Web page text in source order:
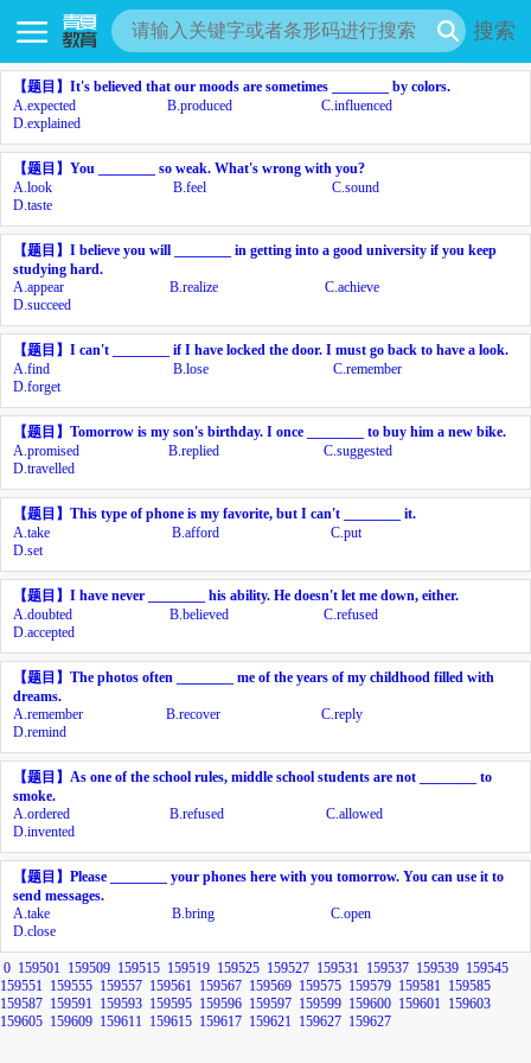
搜索
【题目】 It's believed that our moods are sometimes ________ by colors.
A. expected B.produced C.influenced
D. explained
【题目】 You ________ so weak. What's wrong with you?
A. look B. feel C.sound
D. taste
【题目】 I believe you will ________ in getting into a good university if you keep
studying hard.
A. appear B.realize C.achieve
D. succeed
【题目】 I can't ________ if I have locked the door. I must go back to have a look.
A. find B.lose C. remember
D. forget
【题目】 Tomorrow is my son's birthday. I once ________ to buy him a new bike.
A. promised B. replied C.suggested
D. travelled
【题目】 This type of phone is my favorite, but I can't ________ it.
A. take B.afford C. put
D. set
【题目】 I have never ________ his ability. He doesn't let me down, either.
A. doubted B. believed C. refused
D. accepted
【题目】 The photos often ________ me of the years of my childhood filled with
dreams.
A. remember B.recover C.reply
D. remind
【题目】 As one of the school rules, middle school students are not ________ to
smoke.
A. ordered B. refused C.allowed
D. invented
【题目】 Please ________ your phones here with you tomorrow. You can use it to
send messages.
A. take B.bring C.open
D. close
0 159501 159509 159515 159519 159525 159527 159531 159537 159539 159545
159551
159555 159557 159561 159567 159569 159575 159579 159581
159585
159587 159591 159593 159595 159596 159597 159599 159600 159601
159603
159605 159609 159611 159615 159617 159621 159627 159627